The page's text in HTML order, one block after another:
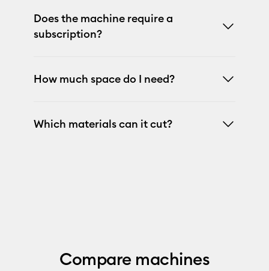
Does the machine require a
subscription?
How much space do I need?
Which materials can it cut?
Compare machines